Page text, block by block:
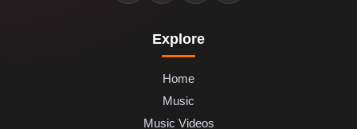
Explore
Home
Music
Music Videos